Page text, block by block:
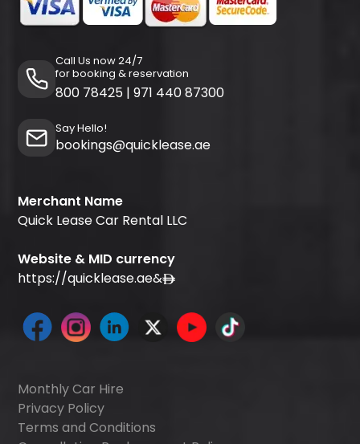
Call Us now 24/7
for booking & reservation
800 78425 | 971 440 87300
Say Hello!
bookings@quicklease.ae
Merchant Name
Quick Lease Car Rental LLC
Website & MID currency
https://quicklease.ae&
Monthly Car Hire
Privacy Policy
Terms and Conditions